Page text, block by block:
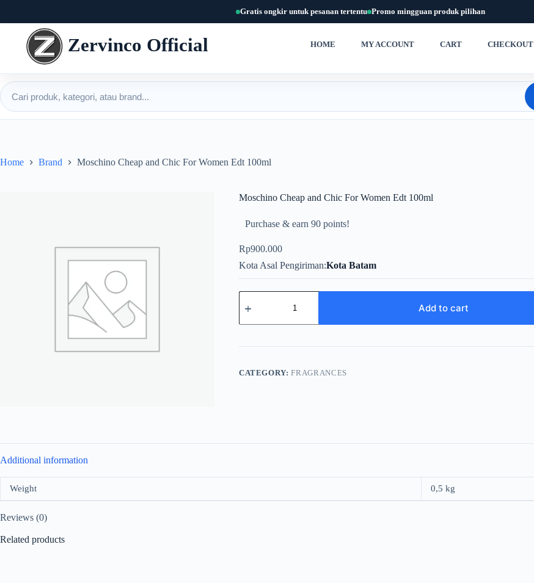
content
Gratis ongkir untuk pesanan tertentu Promo mingguan produk pilihan
Zervinco Official HOME MY ACCOUNT CART CHECKOUT
Cari produk
Home Brand Moschino Cheap and Chic For Women Edt 100ml
Moschino Cheap and Chic For Women Edt 100ml
Purchase & earn 90 points!
Rp900.000
Kota Asal Pengiriman Kota Batam
Moschino
Cheap
Chic
Women
100ml
quantity
Add to cart
CATEGORY:FRAGRANCES
Additional information
Weight 0,5 kg
Reviews (0)
Related products